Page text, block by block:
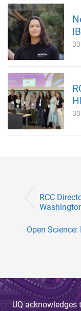
RCC
Open Science:
UQ acknowledges